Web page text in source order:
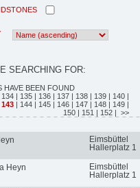
SEARCHING FOR:
HAVE BEEN FOUND
134 | 135 | 136 | 137 | 138 | 139 | 140 |
143 | 144 | 145 | 146 | 147 | 148 | 149 |
150 | 151 | 152 | >>
Eimsbüttel
Hallerplatz 1
Heyn
Eimsbüttel
Hallerplatz 1